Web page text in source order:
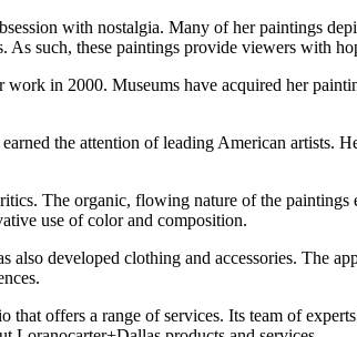
with nostalgia. Many of her paintings
As such, these paintings provide viewers with
in 2000. Museums have acquired her
the attention of leading American
The organic, flowing nature of the
use of color and composition.
also developed clothing and accessories. The
offers a range of services. Its team of